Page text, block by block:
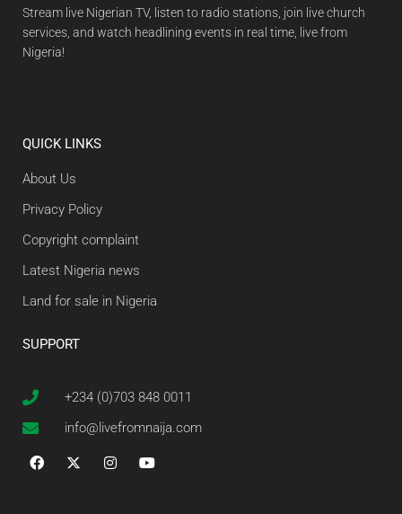
Stream live Nigerian TV, listen to radio stations, join live church
services, and watch headlining events in real time, live from
Nigeria!
QUICK LINKS
About Us
Privacy Policy
Copyright complaint
Latest Nigeria news
Land for sale in Nigeria
SUPPORT
+234 (0)703 848 0011
info@livefromnaija.com